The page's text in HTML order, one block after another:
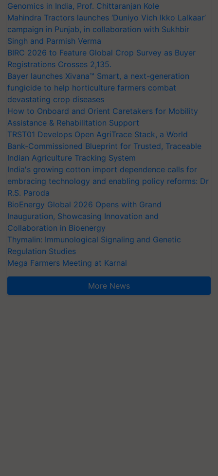
Genomics in India, Prof. Chittaranjan Kole
Mahindra Tractors launches ‘Duniyo Vich Ikko Lalkaar’
campaign in Punjab, in collaboration with Sukhbir
Singh and Parmish Verma
BIRC 2026 to Feature Global Crop Survey as Buyer
Registrations Crosses 2,135.
Bayer launches Xivana™ Smart, a next-generation
fungicide to help horticulture farmers combat
devastating crop diseases
How to Onboard and Orient Caretakers for Mobility
Assistance & Rehabilitation Support
TRST01 Develops Open AgriTrace Stack, a World
Bank-Commissioned Blueprint for Trusted, Traceable
Indian Agriculture Tracking System
India's growing cotton import dependence calls for
embracing technology and enabling policy reforms: Dr
R.S. Paroda
BioEnergy Global 2026 Opens with Grand
Inauguration, Showcasing Innovation and
Collaboration in Bioenergy
Thymalin: Immunological Signaling and Genetic
Regulation Studies
Mega Farmers Meeting at Karnal
More News